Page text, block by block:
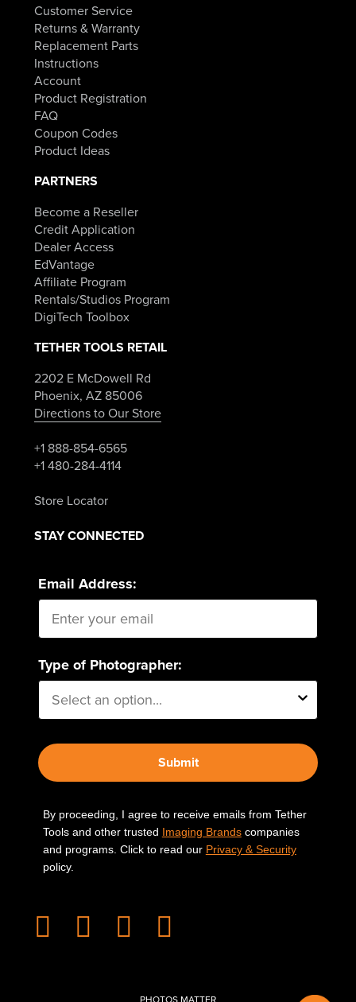
Customer Service
Returns & Warranty
Replacement Parts
Instructions
Account
Product Registration
FAQ
Coupon Codes
Product Ideas
PARTNERS
Become a Reseller
Credit Application
Dealer Access
EdVantage
Affiliate Program
Rentals/Studios Program
DigiTech Toolbox
TETHER TOOLS RETAIL
2202 E McDowell Rd
Phoenix, AZ 85006
Directions to Our Store
+1 888-854-6565
+1 480-284-4114
Store Locator
STAY CONNECTED
Email Address:
Type of Photographer:
Submit
By proceeding, I agree to receive emails from Tether
Tools and other trusted Imaging Brandscompanies
and programs. Click to read our Privacy & Security
policy.
PHOTOS MATTER